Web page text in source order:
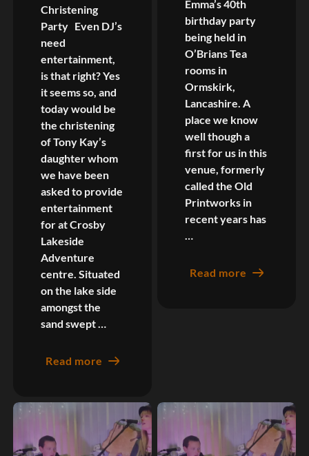
Christening
Party Even DJ’s
need
entertainment,
is that right? Yes
it seems so, and
today would be
the christening
of Tony Kay’s
daughter whom
we have been
asked to provide
entertainment
for at Crosby
Lakeside
Adventure
centre. Situated
on the lake side
amongst the
sand swept …
Read more
Emma’s 40th
birthday party
being held in
O’Brians Tea
rooms in
Ormskirk,
Lancashire. A
place we know
well though a
first for us in this
venue, formerly
called the Old
Printworks in
recent years has
…
Read more